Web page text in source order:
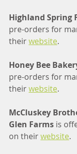
Highland Spring
pre-orders for
their website.
Honey Bee
pre-orders for
their website.
McCluskey
Glen Farms is
on their website.